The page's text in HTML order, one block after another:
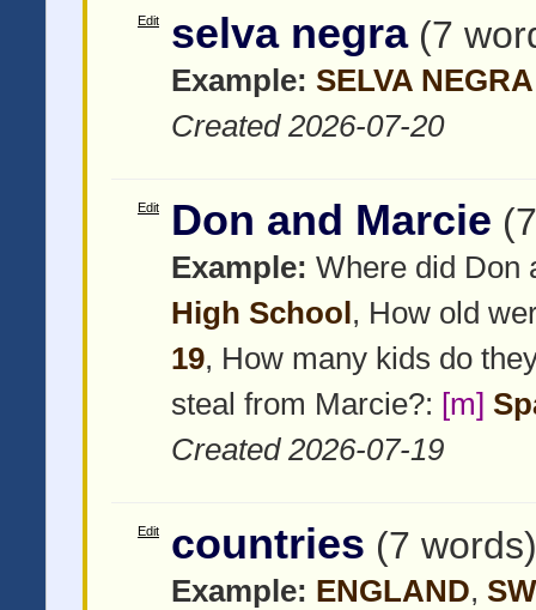
Edit selva negra (7
Example: SELVA NEGRA
Created 2026-07-20
Edit Don and Marcie
Example: Where did Don
High School, How old
19, How many kids do
steal from Marcie?: [m]
Created 2026-07-19
Edit countries (7 words)
Example: ENGLAND,